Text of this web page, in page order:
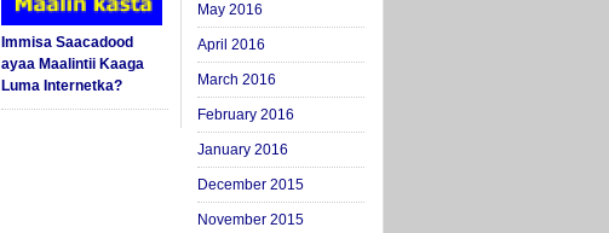
Immisa Saacadood
ayaa Maalintii Kaaga
Luma Internetka?
May 2016
April 2016
March 2016
February 2016
January 2016
December 2015
November 2015